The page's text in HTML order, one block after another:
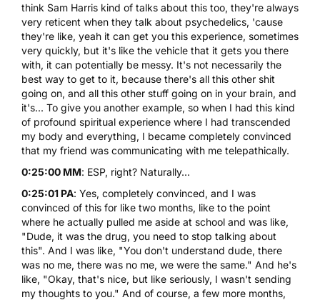
think Sam Harris kind of talks about this too, they're always
very reticent when they talk about psychedelics, 'cause
they're like, yeah it can get you this experience, sometimes
very quickly, but it's like the vehicle that it gets you there
with, it can potentially be messy. It's not necessarily the
best way to get to it, because there's all this other shit
going on, and all this other stuff going on in your brain, and
it's... To give you another example, so when I had this kind
of profound spiritual experience where I had transcended
my body and everything, I became completely convinced
that my friend was communicating with me telepathically.
0:25:00 MM: ESP, right? Naturally...
0:25:01 PA: Yes, completely convinced, and I was
convinced of this for like two months, like to the point
where he actually pulled me aside at school and was like,
"Dude, it was the drug, you need to stop talking about
this". And I was like, "You don't understand dude, there
was no me, there was no me, we were the same." And he's
like, "Okay, that's nice, but like seriously, I wasn't sending
my thoughts to you." And of course, a few more months,